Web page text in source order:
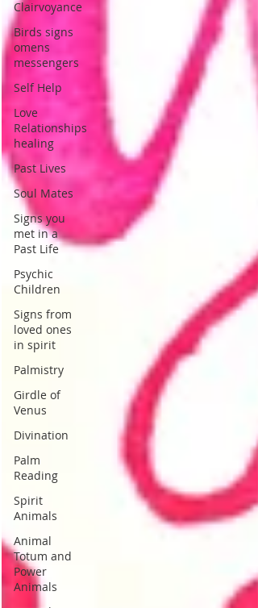
Clairvoyance
Birds signs
omens
messengers
Self Help
Love
Relationships
healing
Past Lives
Soul Mates
Signs you
met in a
Past Life
Psychic
Children
Signs from
loved ones
in spirit
Palmistry
Girdle of
Venus
Divination
Palm
Reading
Spirit
Animals
Animal
Totum and
Power
Animals